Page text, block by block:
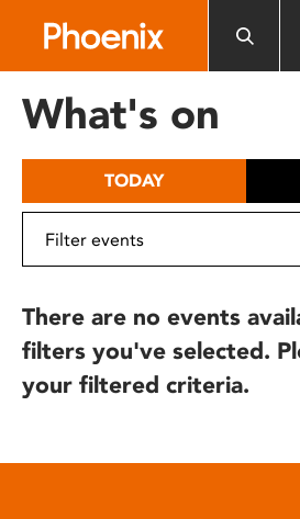
includes
What's on
TODAY
There are no events
filters you've selected.
your filtered criteria.